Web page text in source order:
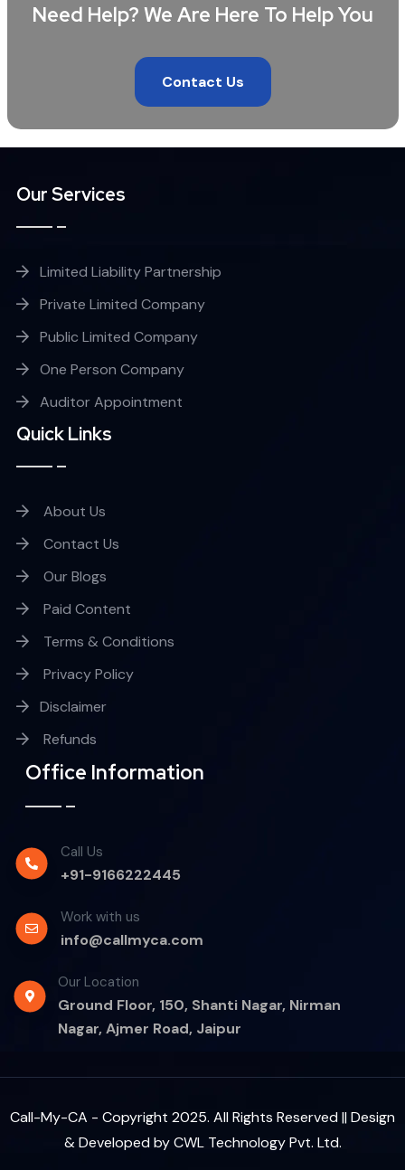
Need Help? We Are Here To Help You
Contact Us
Our Services
Limited Liability Partnership
Private Limited Company
Public Limited Company
One Person Company
Auditor Appointment
Quick Links
About Us
Contact Us
Our Blogs
Paid Content
Terms & Conditions
Privacy Policy
Disclaimer
Refunds
Office Information
Call Us
+91-9166222445
Work with us
info@callmyca.com
Our Location
Ground Floor, 150, Shanti Nagar, Nirman
Nagar, Ajmer Road, Jaipur
Call-My-CA - Copyright 2025. All Rights Reserved || Design
& Developed byCWL Technology Pvt. Ltd.